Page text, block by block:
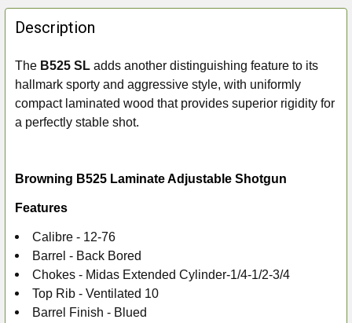
FREQUENTLY
BOUGHT
TOGETHER:
SELECT
ALL
Description
The B525 SL adds another distinguishing feature to its
hallmark sporty and aggressive style, with uniformly
compact laminated wood that provides superior rigidity for
a perfectly stable shot.
Browning B525 Laminate Adjustable Shotgun
Features
Calibre - 12-76
Barrel - Back Bored
Chokes - Midas Extended Cylinder-1/4-1/2-3/4
Top Rib - Ventilated 10
Barrel Finish - Blued